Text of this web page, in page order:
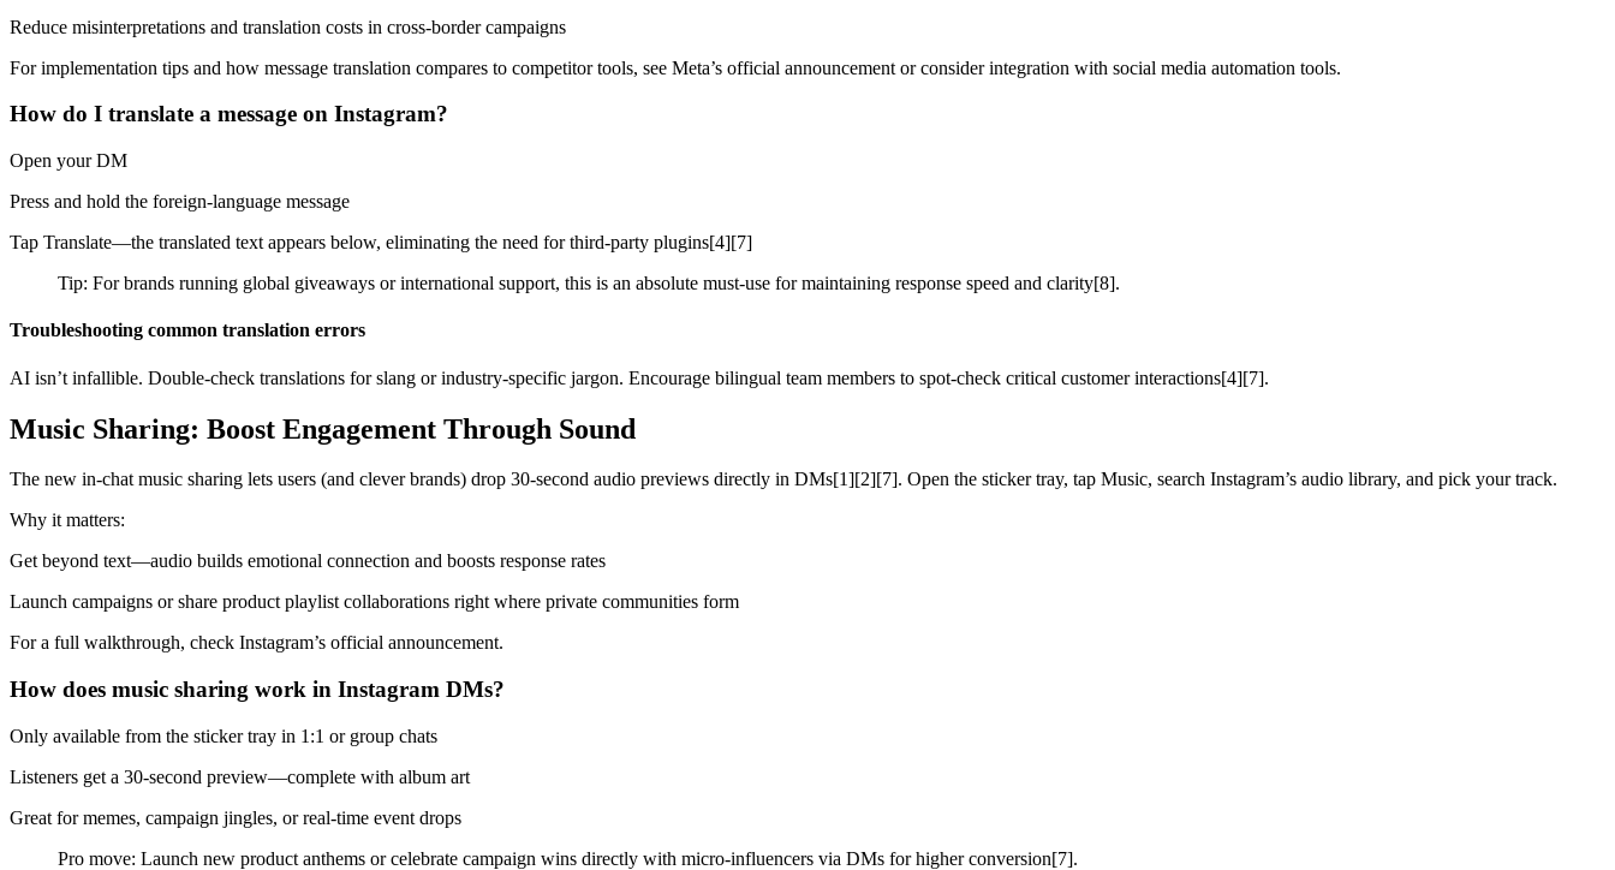
Reduce misinterpretations and translation costs in cross-border campaigns
For implementation tips and how message translation compares to competitor tools, see Meta’s official announcement or consider integration with social media automation tools.
How do I translate a message on Instagram?
Open your DM
Press and hold the foreign-language message
Tap Translate—the translated text appears below, eliminating the need for third-party plugins[4][7]
Tip: For brands running global giveaways or international support, this is an absolute must-use for maintaining response speed and clarity[8].
Troubleshooting common translation errors
AI isn’t infallible. Double-check translations for slang or industry-specific jargon. Encourage bilingual team members to spot-check critical customer interactions[4][7].
Music Sharing: Boost Engagement Through Sound
The new in-chat music sharing lets users (and clever brands) drop 30-second audio previews directly in DMs[1][2][7]. Open the sticker tray, tap Music, search Instagram’s audio library, and pick your track.
Why it matters:
Get beyond text—audio builds emotional connection and boosts response rates
Launch campaigns or share product playlist collaborations right where private communities form
For a full walkthrough, check Instagram’s official announcement.
How does music sharing work in Instagram DMs?
Only available from the sticker tray in 1:1 or group chats
Listeners get a 30-second preview—complete with album art
Great for memes, campaign jingles, or real-time event drops
Pro move: Launch new product anthems or celebrate campaign wins directly with micro-influencers via DMs for higher conversion[7].